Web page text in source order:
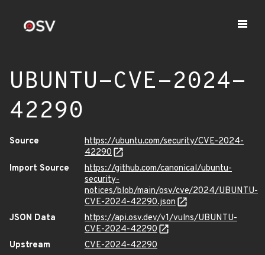
UBUNTU-CVE-2024-
42290
Source
https://ubuntu.com/security/CVE-2024-
42290
Import Source
https://github.com/canonical/ubuntu-
security-
notices/blob/main/osv/cve/2024/UBUNTU-
CVE-2024-42290.json
JSON Data
https://api.osv.dev/v1/vulns/UBUNTU-
CVE-2024-42290
Upstream
CVE-2024-42290